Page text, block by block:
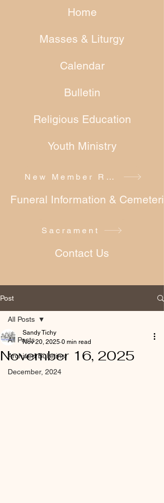
Home
Masses & Liturgy
Calendar
Bulletin
Religious Education
Youth Ministry
Funeral Information &
Contact Us
New Member Registration
Sacrament
Post
All Posts
Archived Bulletins
December, 2024
All Posts
November 16, 2025
Sandy Tichy
Nov 20, 2025 0 min read